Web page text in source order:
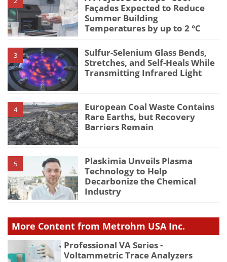
Façades Expected to Reduce
Summer Building
Temperatures by up to 2 °C
3
Sulfur-Selenium Glass Bends,
Stretches, and Self-Heals While
Transmitting Infrared Light
4
European Coal Waste Contains
Rare Earths, but Recovery
Barriers Remain
5
Plaskimia Unveils Plasma
Technology to Help
Decarbonize the Chemical
Industry
More Content from Metrohm USA Inc.
Professional VA Series -
Voltammetric Trace Analyzers